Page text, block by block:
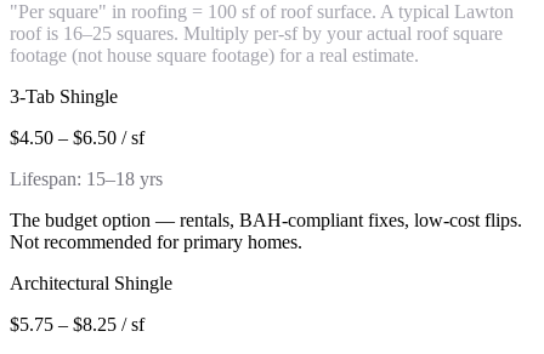
"Per square" in roofing = 100 sf of roof surface. A typical Lawton
roof is 16–25 squares. Multiply per-sf by your actual roof square
footage (not house square footage) for a real estimate.
3-Tab Shingle
$4.50 – $6.50 / sf
Lifespan: 15–18 yrs
The budget option — rentals, BAH-compliant fixes, low-cost flips.
Not recommended for primary homes.
Architectural Shingle
$5.75 – $8.25 / sf